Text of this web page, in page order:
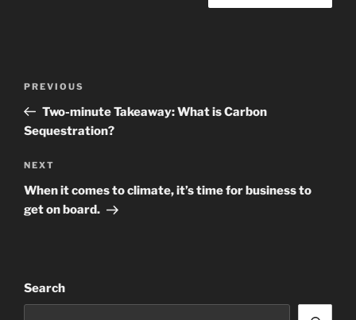
Previous
Post
PREVIOUS
Two-minute Takeaway: What is Carbon
Sequestration?
Next
Post
NEXT
When it comes to climate, it’s time for business to
get on board.
Search